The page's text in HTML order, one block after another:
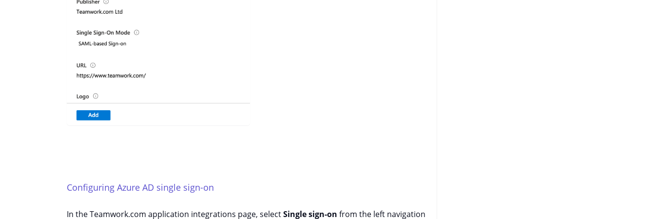
Configuring Azure AD single sign-on
In the Teamwork.com application integrations page, selectSingle sign-on from the left navigation